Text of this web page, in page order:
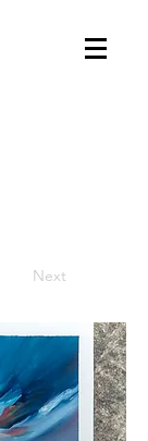
Next